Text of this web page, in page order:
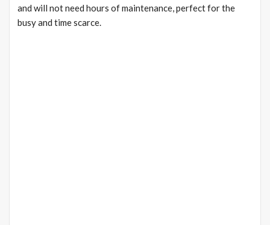
and will not need hours of maintenance, perfect for the
busy and time scarce.